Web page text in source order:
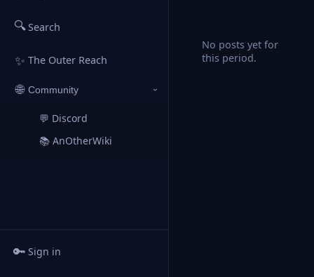
🔍Search
✨ The Outer Reach
🌐 Community ›
💬 Discord
📚 AnOtherWiki
🔑 Sign in
No posts yet for
this period.